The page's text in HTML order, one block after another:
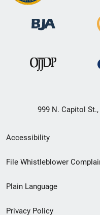
999 N. Capitol St.,
Secondary
Footer
menu
Accessibility
File Whistleblower
Plain Language
Privacy Policy